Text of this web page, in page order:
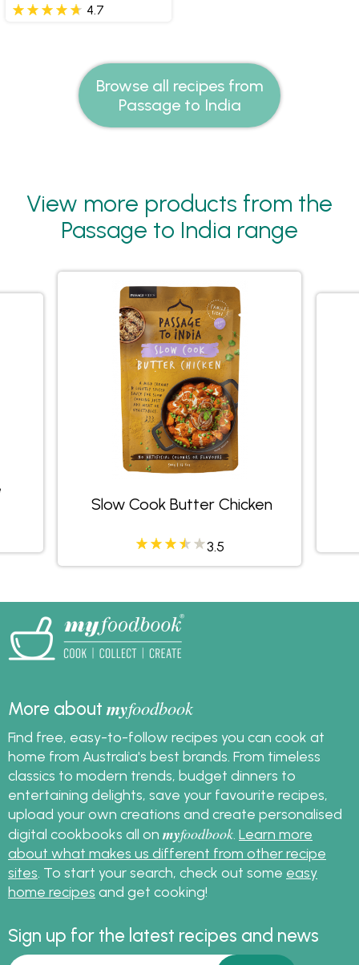
4.7
Browse all recipes from
Passage to India
View more products from the
Passage to India range
Slow Cook Butter Chicken
3.5
More aboutmyfoodbook
Find free, easy-to-follow recipes you can cook at
home from Australia's best brands. From timeless
classics to modern trends, budget dinners to
entertaining delights, save your favourite recipes,
upload your own creations and create personalised
digital cookbooks all on myfoodbook Learn more
about what makes us different from other recipe
sites . To start your search, check out some easy
home recipes and get cooking!
Sign up for the latest recipes and news